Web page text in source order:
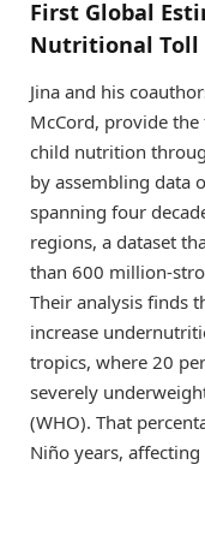
First Global
Nutritional Toll
Jina and his
McCord, provide the
child nutrition
by assembling data
spanning four
regions, a dataset
than 600 million-
Their analysis finds
increase
tropics, where 20
severely
(WHO). That
Niño years,